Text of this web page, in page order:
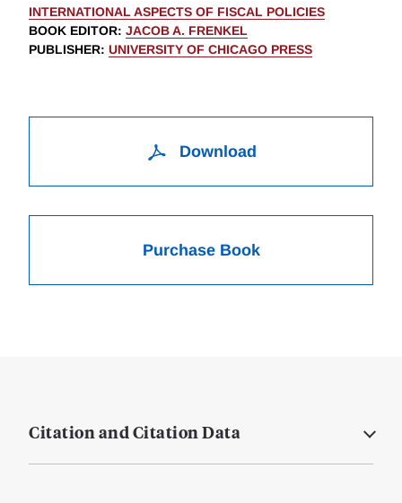
INTERNATIONAL ASPECTS OF FISCAL POLICIES
BOOK EDITOR: JACOB A. FRENKEL
PUBLISHER: UNIVERSITY OF CHICAGO PRESS
Download
Purchase Book
Citation and Citation Data